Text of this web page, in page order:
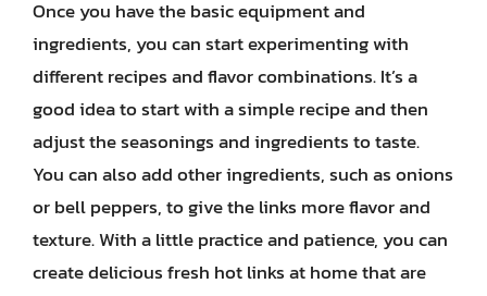
Once you have the basic equipment and
ingredients, you can start experimenting with
different recipes and flavor combinations. It’s a
good idea to start with a simple recipe and then
adjust the seasonings and ingredients to taste.
You can also add other ingredients, such as onions
or bell peppers, to give the links more flavor and
texture. With a little practice and patience, you can
create delicious fresh hot links at home that are